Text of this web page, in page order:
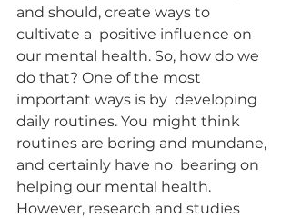
and should, create ways to
cultivate a  positive influence on
our mental health. So, how do we
do that? One of the most
important ways is by  developing
daily routines. You might think
routines are boring and mundane,
and certainly have no  bearing on
helping our mental health.
However, research and studies